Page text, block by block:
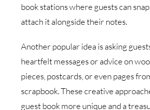
book stations where guests can
attach it alongside their notes.
Another popular idea is asking
heartfelt messages or advice on
pieces, postcards, or even pages
scrapbook. These creative
guest book more unique and a